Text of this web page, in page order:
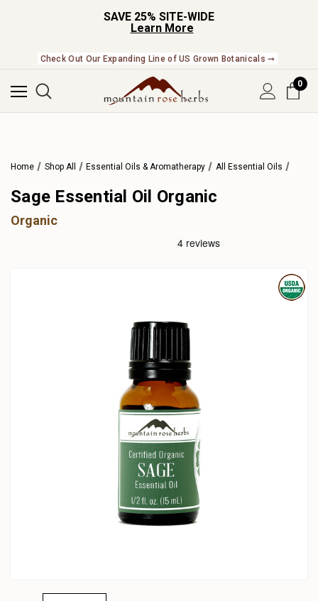
SAVE 25% SITE-WIDE
Learn More
Check Out Our Expanding Line of US Grown Botanicals ➞
0
Home Shop All Essential Oils & Aromatherapy All Essential Oils
Sage Essential Oil Organic
Organic